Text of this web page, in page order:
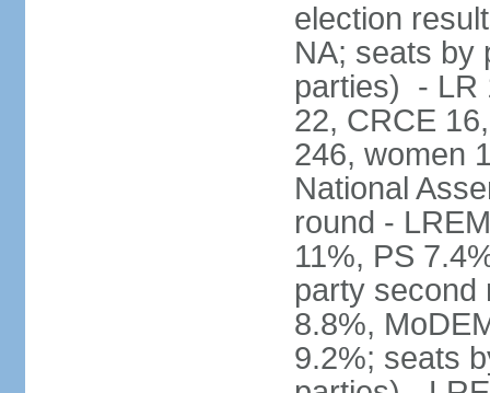
election
NA; seats by
parties) - LR
22, CRCE
246, women
National
round -
11%, PS
party second
8.8%,
9.2%; seats